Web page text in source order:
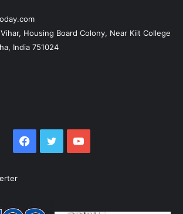
Vihar, Housing Board Colony, Near Kiit College
India 751024
Facebook
TwitterYouTube